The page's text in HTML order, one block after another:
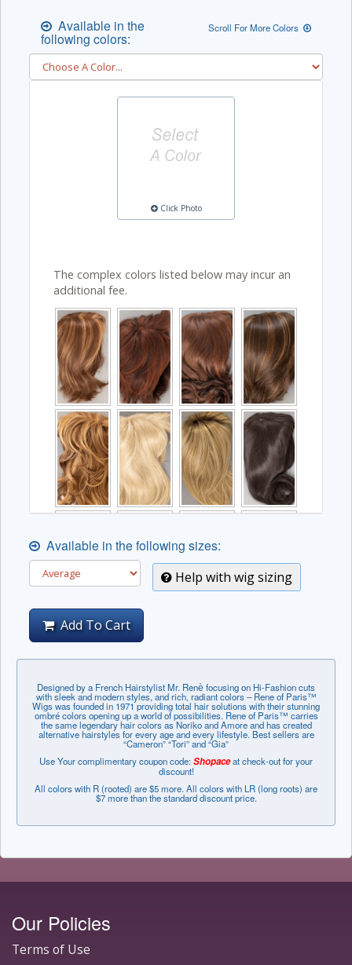
Available in the
following colors:
Scroll For More Colors
Click Photo
The complex colors listed below may incur an
additional fee.
Available in the following sizes:
Help with wig sizing
Add To Cart
Designed by a French Hairstylist Mr. Renѐ focusing on Hi-Fashion cuts
with sleek and modern styles, and rich, radiant colors – Rene of Paris™
Wigs was founded in 1971 providing total hair solutions with their stunning
ombré colors opening up a world of possibilities. Rene of Paris™ carries
the same legendary hair colors as Noriko and Amore and has created
alternative hairstyles for every age and every lifestyle. Best sellers are
“Cameron” “Tori” and “Gia”
Use Your complimentary coupon code:Shopaceat check-out for your
discount!
All colors with R (rooted) are $5 more. All colors with LR (long roots) are
$7 more than the standard discount price.
Our Policies
Terms of Use